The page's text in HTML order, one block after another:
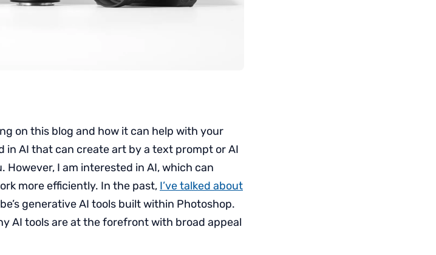
on this blog and how it can help with your
in AI that can create art by a text prompt or AI
I am interested in AI, which can
more efficiently. In the past, I’ve talked about
generative AI tools built within Photoshop.
AI tools are at the forefront with broad appeal